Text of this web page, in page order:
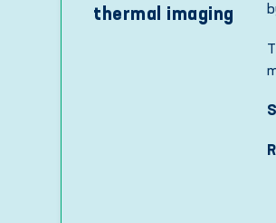
thermal imaging